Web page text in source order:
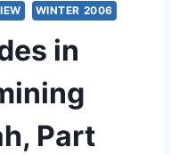
WINTER 2006
in
Part